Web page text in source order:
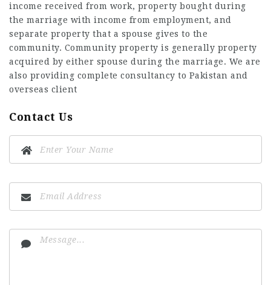
income received from work, property bought during
the marriage with income from employment, and
separate property that a spouse gives to the
community. Community property is generally property
acquired by either spouse during the marriage. We are
also providing complete consultancy to Pakistan and
overseas client
Contact Us